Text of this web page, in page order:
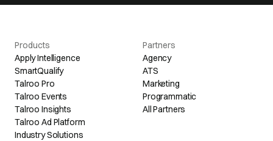
Products
Apply Intelligence
SmartQualify
Talroo Pro
Talroo Events
Talroo Insights
Talroo Ad Platform
Industry Solutions
Partners
Agency
ATS
Marketing
Programmatic
All Partners